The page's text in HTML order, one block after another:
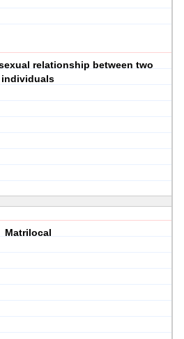
relationship between two
individuals
Matrilocal